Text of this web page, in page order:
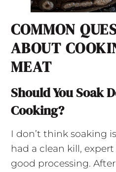
COMMON
ABOUT
MEAT
Should You Soak
Cooking?
I don’t think soaking
had a clean kill,
good processing.